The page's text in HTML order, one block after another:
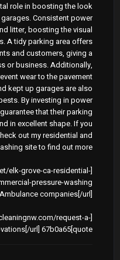
role in boosting the look
Consistent power
litter, boosting the visual
A tidy parking area offers
and customers, giving a
or business. Additionally,
wear to the pavement
kept up garages are also
By investing in power
that their parking
in excellent shape. If you
out my residential and
site to find out more.
elk-grove-ca-residential-
companies[/url]
request-a-
quote]Readying Buildings for Renovations[/url] 67b0a65